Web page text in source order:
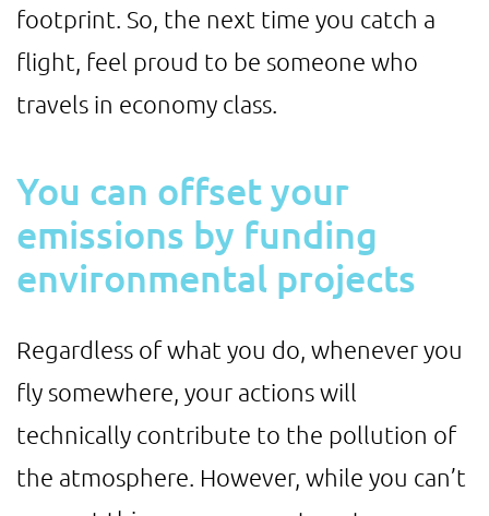
footprint. So, the next time you catch a
flight, feel proud to be someone who
travels in economy class.
You can offset your
emissions by funding
environmental projects
Regardless of what you do, whenever you
fly somewhere, your actions will
technically contribute to the pollution of
the atmosphere. However, while you can’t